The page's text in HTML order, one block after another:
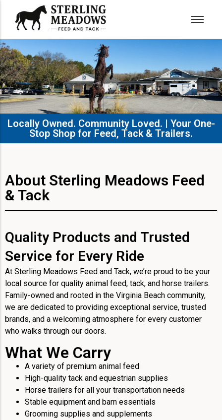
Locally Owned. Community Loved. | Your One-
Stop Shop for Feed, Tack & Trailers.​
About Sterling Meadows Feed
& Tack
Quality Products and Trusted
Service for Every Ride
At Sterling Meadows Feed and Tack, we’re proud to be your
local source for quality animal feed, tack, and horse trailers.
Family-owned and rooted in the Virginia Beach community,
we are dedicated to providing exceptional service, trusted
brands, and a welcoming atmosphere for every customer
who walks through our doors.
What We Carry
A variety of premium animal feed
High-quality tack and equestrian supplies
Horse trailers for all your transportation needs
Stable equipment and barn essentials
Grooming supplies and supplements